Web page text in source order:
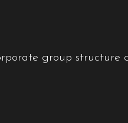
group structure